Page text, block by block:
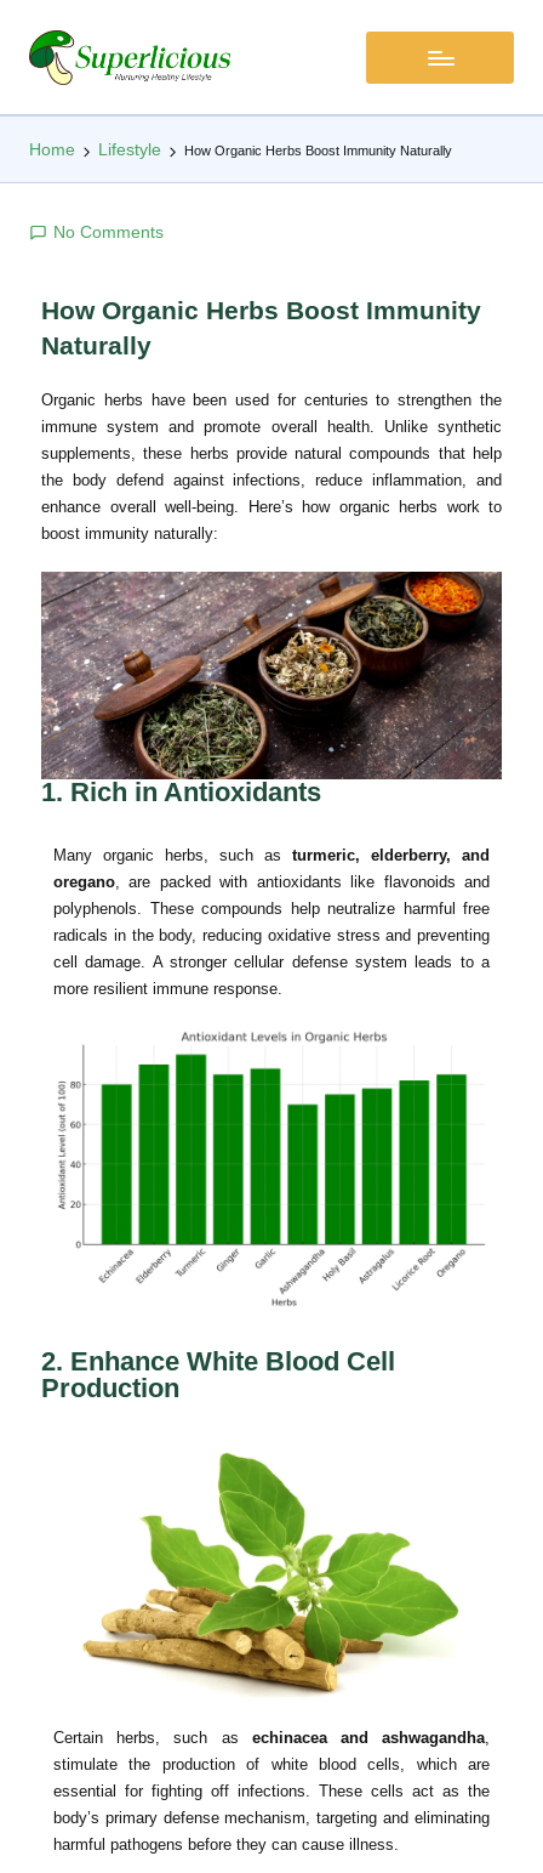
Home Lifestyle How Organic Herbs Boost Immunity Naturally
No Comments
How Organic Herbs Boost Immunity
Naturally
Organic herbs have been used for centuries to strengthen the
immune system and promote overall health. Unlike synthetic
supplements, these herbs provide natural compounds that help
the body defend against infections, reduce inflammation, and
enhance overall well-being. Here’s how organic herbs work to
boost immunity naturally:
1. Rich in Antioxidants
Many organic herbs, such as turmeric, elderberry, and
oregano, are packed with antioxidants like flavonoids and
polyphenols. These compounds help neutralize harmful free
radicals in the body, reducing oxidative stress and preventing
cell damage. A stronger cellular defense system leads to a
more resilient immune response.
2. Enhance White Blood Cell
Production
Certain herbs, such as echinacea and ashwagandha,
stimulate the production of white blood cells, which are
essential for fighting off infections. These cells act as the
body’s primary defense mechanism, targeting and eliminating
harmful pathogens before they can cause illness.